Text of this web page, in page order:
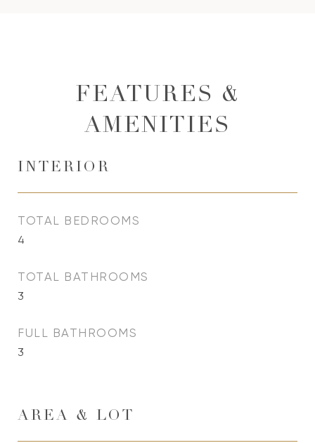
FEATURES &
AMENITIES
INTERIOR
TOTAL BEDROOMS
4
TOTAL BATHROOMS
3
FULL BATHROOMS
3
AREA & LOT